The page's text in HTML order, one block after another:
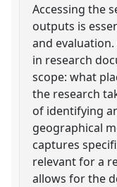
Accessing the
outputs is
and
in research
scope: what
the research
of identifying
geographical
captures
relevant for a
allows for the